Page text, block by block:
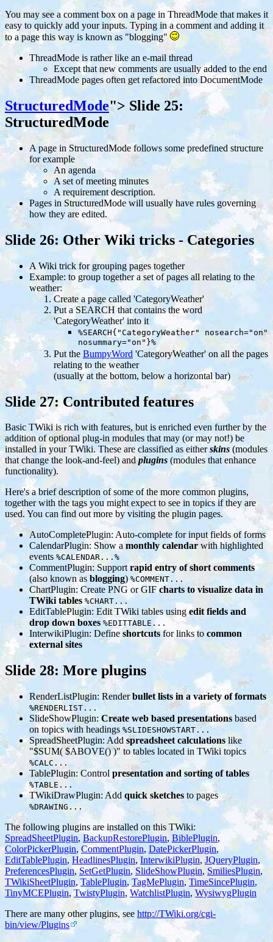
You may see a comment box on a page in ThreadMode that makes it
easy to quickly add your inputs. Typing in a comment and adding it
to a page this way is known as "blogging"
ThreadMode is rather like an e-mail thread
Except that new comments are usually added to the end
ThreadMode pages often get refactored into DocumentMode
StructuredMode"> Slide 25:
StructuredMode
A page in StructuredMode follows some predefined structure
for example
An agenda
A set of meeting minutes
A requirement description.
Pages in StructuredMode will usually have rules governing
how they are edited.
Slide 26: Other Wiki tricks - Categories
A Wiki trick for grouping pages together
Example: to group together a set of pages all relating to the
weather:
Create a page called 'CategoryWeather'
Put a SEARCH that contains the word
'CategoryWeather' into it
%SEARCH{"CategoryWeather" nosearch="on"
nosummary="on"}%
Put the BumpyWord 'CategoryWeather' on all the pages
relating to the weather
(usually at the bottom, below a horizontal bar)
Slide 27: Contributed features
Basic TWiki is rich with features, but is enriched even further by the
addition of optional plug-in modules that may (or may not!) be
installed in your TWiki. These are classified as eitherskins (modules
that change the look-and-feel) andplugins (modules that enhance
functionality).
Here's a brief description of some of the more common plugins,
together with the tags you might expect to see in topics if they are
used. You can find out more by visiting the plugin pages.
AutoCompletePlugin: Auto-complete for input fields of forms
CalendarPlugin: Show a monthly calendar with highlighted
events %CALENDAR...%
CommentPlugin: Supportrapid entry of short comments
(also known as blogging)%COMMENT...
ChartPlugin: Create PNG or GIF charts to visualize data in
TWiki tables %CHART...
EditTablePlugin: Edit TWiki tables using edit fields and
drop down boxes %EDITTABLE...
InterwikiPlugin: Define shortcutsfor links to common
external sites
Slide 28: More plugins
RenderListPlugin: Renderbullet lists in a variety of formats
%RENDERLIST...
SlideShowPlugin: Create web based presentations based
on topics with headings %SLIDESHOWSTART...
SpreadSheetPlugin: Add spreadsheet calculations like
"$SUM( $ABOVE() )" to tables located in TWiki topics
%CALC...
TablePlugin: Control presentation and sorting of tables
%TABLE...
TWikiDrawPlugin: Add quick sketches to pages
%DRAWING...
The following plugins are installed on this TWiki:
SpreadSheetPlugin, BackupRestorePlugin, BiblePlugin,
ColorPickerPlugin, CommentPlugin, DatePickerPlugin,
EditTablePlugin, HeadlinesPlugin,InterwikiPlugin, JQueryPlugin,
PreferencesPlugin,SetGetPlugin, SlideShowPlugin, SmiliesPlugin,
TWikiSheetPlugin,TablePlugin, TagMePlugin, TimeSincePlugin,
TinyMCEPlugin, TwistyPlugin, WatchlistPlugin, WysiwygPlugin
There are many other plugins, see http://TWiki.org/cgi-
bin/view/Plugins